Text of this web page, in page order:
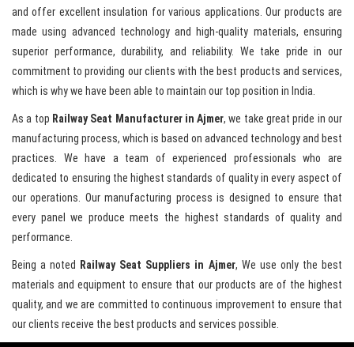
and offer excellent insulation for various applications. Our products are
made using advanced technology and high-quality materials, ensuring
superior performance, durability, and reliability. We take pride in our
commitment to providing our clients with the best products and services,
which is why we have been able to maintain our top position in India.
As a top Railway Seat Manufacturer in Ajmer, we take great pride in our
manufacturing process, which is based on advanced technology and best
practices. We have a team of experienced professionals who are
dedicated to ensuring the highest standards of quality in every aspect of
our operations. Our manufacturing process is designed to ensure that
every panel we produce meets the highest standards of quality and
performance.
Being a noted Railway Seat Suppliers in Ajmer, We use only the best
materials and equipment to ensure that our products are of the highest
quality, and we are committed to continuous improvement to ensure that
our clients receive the best products and services possible.